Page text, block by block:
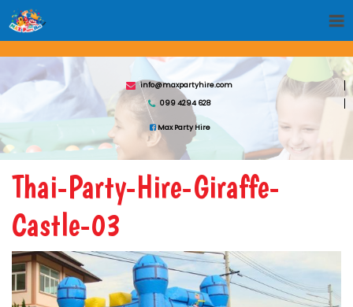
info@maxpartyhire.com
099 4294 628
Max Party Hire
Thai-Party-Hire-Giraffe-
Castle-03